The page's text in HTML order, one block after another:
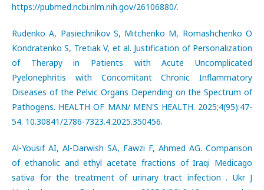
https://pubmed.ncbi.nlm.nih.gov/26106880/.
Rudenko A, Pasiechnikov S, Mitchenko M, Romashchenko O
Kondratenko S, Tretiak V, et al. Justification of Personalization
of Therapy in Patients with Acute Uncomplicated
Pyelonephritis with Concomitant Chronic Inflammatory
Diseases of the Pelvic Organs Depending on the Spectrum of
Pathogens. HEALTH OF MAN/ MEN'S HEALTH. 2025;4(95):47-
54. 10.30841/2786-7323.4.2025.350456.
Al-Yousif AI, Al-Darwish SA, Fawzi F, Ahmed AG. Comparison
of ethanolic and ethyl acetate fractions of Iraqi Medicago
sativa for the treatment of urinary tract infection . Ukr J